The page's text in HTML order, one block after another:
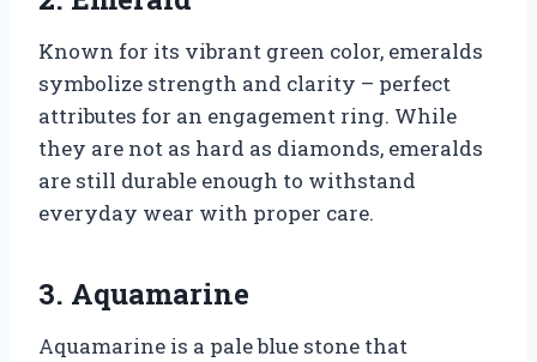
Known for its vibrant green color, emeralds
symbolize strength and clarity – perfect
attributes for an engagement ring. While
they are not as hard as diamonds, emeralds
are still durable enough to withstand
everyday wear with proper care.
3. Aquamarine
Aquamarine is a pale blue stone that